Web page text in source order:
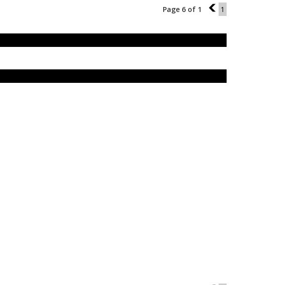
Page 6 of 1 5 1